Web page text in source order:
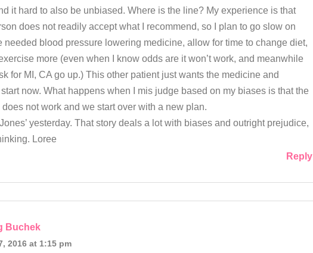
it hard to also be unbiased. Where is the line? My experience is that
does not readily accept what I recommend, so I plan to go slow on
needed blood pressure lowering medicine, allow for time to change diet,
more (even when I know odds are it won’t work, and meanwhile
for MI, CA go up.) This other patient just wants the medicine and
now. What happens when I mis judge based on my biases is that the
not work and we start over with a new plan.
Jones’ yesterday. That story deals a lot with biases and outright prejudice,
Loree
Reply
Buchek
2016 at 1:15 pm